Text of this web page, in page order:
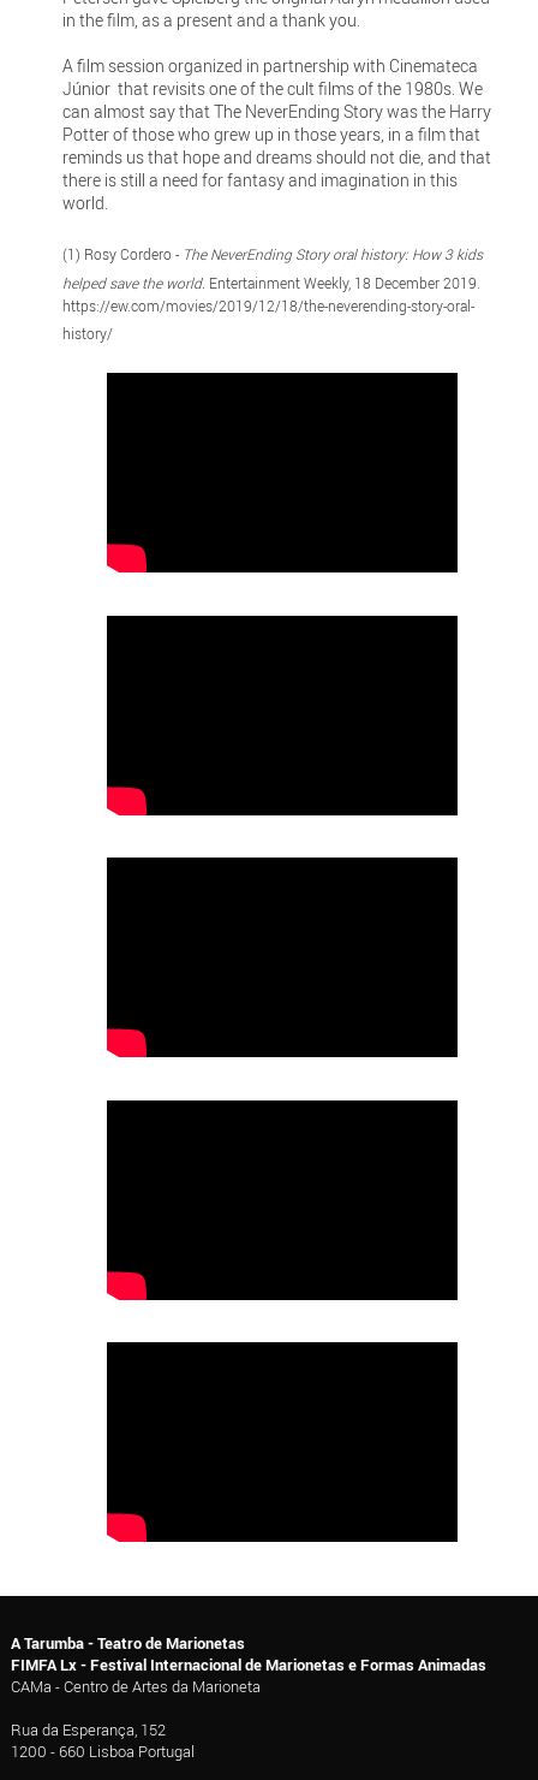
in the film, as a present and a thank you.
A film session organized in partnership with Cinemateca
Júnior that revisits one of the cult films of the 1980s. We
can almost say that The NeverEnding Story was the Harry
Potter of those who grew up in those years, in a film that
reminds us that hope and dreams should not die, and that
there is still a need for fantasy and imagination in this
world.
(1) Rosy Cordero - The NeverEnding Story oral history: How 3 kids
helped save the world. Entertainment Weekly, 18 December 2019.
https://ew.com/movies/2019/12/18/the-neverending-story-oral-
history/
A Tarumba - Teatro de Marionetas
FIMFA Lx - Festival Internacional de Marionetas e Formas Animadas
CAMa - Centro de Artes da Marioneta
Rua da Esperança, 152
1200 - 660 Lisboa Portugal